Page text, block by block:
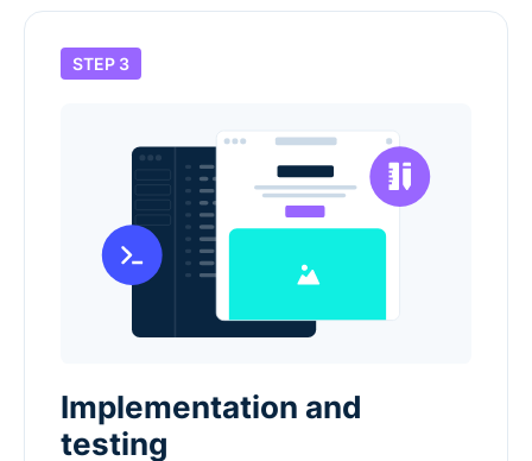
STEP 3
Implementation and
testing